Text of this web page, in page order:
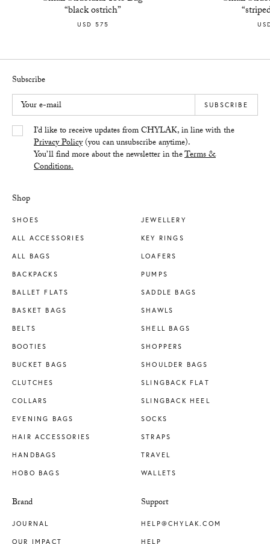
“black ostrich”
USD 575
Shop
SHOES
ALL ACCESSORIES
ALL BAGS
BACKPACKS
BALLET FLATS
BASKET BAGS
BELTS
BOOTIES
BUCKET BAGS
CLUTCHES
COLLARS
EVENING BAGS
HAIR ACCESSORIES
HANDBAGS
HOBO BAGS
JEWELLERY
KEY RINGS
LOAFERS
PUMPS
SADDLE BAGS
SHAWLS
SHELL BAGS
SHOPPERS
SHOULDER BAGS
SLINGBACK FLAT
SLINGBACK HEEL
SOCKS
STRAPS
TRAVEL
WALLETS
Brand
JOURNAL
OUR IMPACT
Support
HELP@CHYLAK.COM
HELP
Subscribe
Your e-mail
Yes/TakI’d like to receive updates from CHYLAK, in line with the
Privacy Policy(you can unsubscribe anytime).
You’ll find more about the newsletter in theTerms &
Conditions.
SUBSCRIBE